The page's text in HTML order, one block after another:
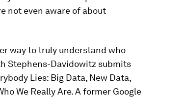
not even aware of about
way to truly understand who
Stephens-Davidowitz submits
Lies: Big Data, New Data,
We Really Are.A former Google